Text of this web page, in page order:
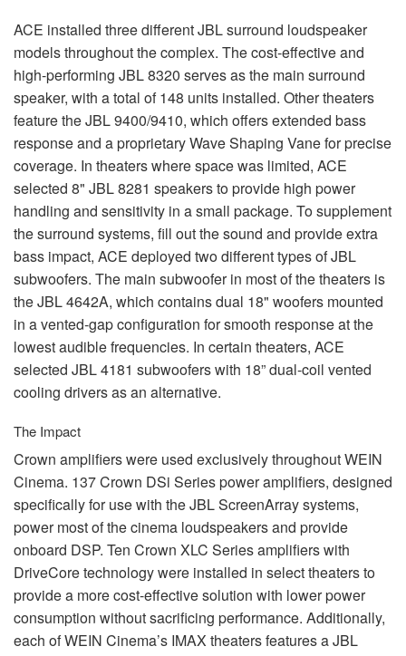
ACE installed three differentJBLsurround loudspeaker
models throughout the complex. The cost-effective and
high-performing JBL8320 serves as the main surround
speaker, with a total of 148 units installed. Other theaters
feature theJBL9400/9410, which offers extended bass
response and a proprietary Wave Shaping Vane for precise
coverage. In theaters where space was limited, ACE
selected 8" JBL8281 speakers to provide high power
handling and sensitivity in a small package. To supplement
the surround systems, fill out the sound and provide extra
bass impact, ACE deployed two different types ofJBL
subwoofers. The main subwoofer in most of the theaters is
theJBL4642A, which contains dual 18" woofers mounted
in a vented-gap configuration for smooth response at the
lowest audible frequencies. In certain theaters, ACE
selected JBL4181 subwoofers with 18” dual-coil vented
cooling drivers as an alternative.
The Impact
Crown amplifiers were used exclusively throughoutWEIN
Cinema. 137 Crown DSi Series power amplifiers, designed
specifically for use with theJBLScreenArray systems,
power most of the cinema loudspeakers and provide
onboard DSP. Ten Crown XLC Series amplifiers with
DriveCore technology were installed in select theaters to
provide a more cost-effective solution with lower power
consumption without sacrificing performance. Additionally,
each ofWEIN Cinema’s IMAX theaters features aJBL